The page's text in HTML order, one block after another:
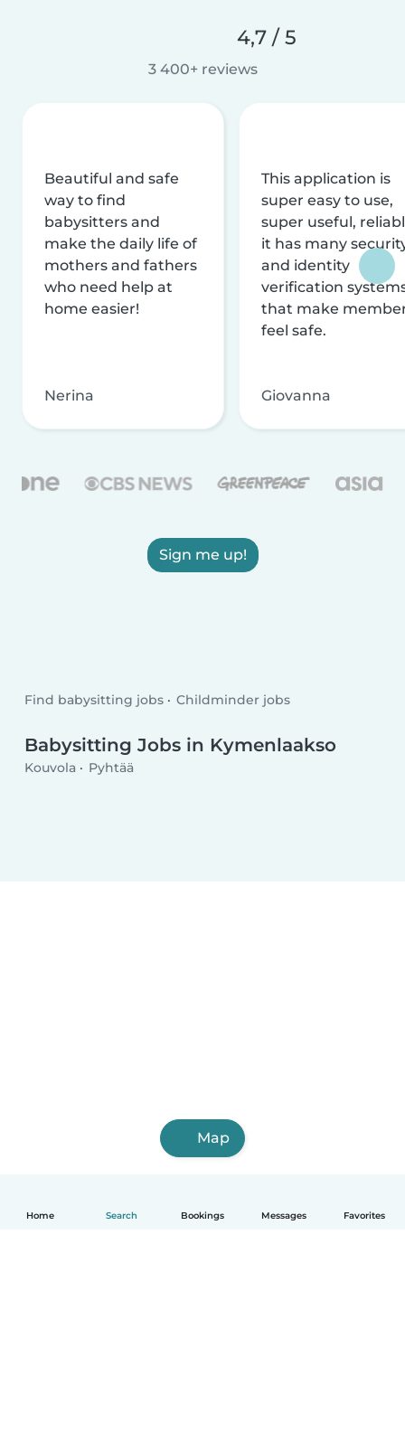
Home Search Bookings Messages Favorites
4,7 / 5
3 400+ reviews
Beautiful and safe
way to find
babysitters and
make the daily life of
mothers and fathers
who need help at
home easier!
Nerina
This application is
super easy to use,
super useful,
it has many
and identity
verification
that make
feel safe.
Giovanna
Sign me up!
Find babysitting jobs Childminder jobs
Babysitting Jobs in Kymenlaakso
Kouvola Pyhtää
Map